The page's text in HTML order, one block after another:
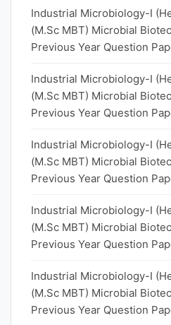
Industrial Microbiology-I
(M.Sc MBT) Microbial
Previous Year Question
Industrial Microbiology-I
(M.Sc MBT) Microbial
Previous Year Question
Industrial Microbiology-I
(M.Sc MBT) Microbial
Previous Year Question
Industrial Microbiology-I
(M.Sc MBT) Microbial
Previous Year Question
Industrial Microbiology-I
(M.Sc MBT) Microbial
Previous Year Question